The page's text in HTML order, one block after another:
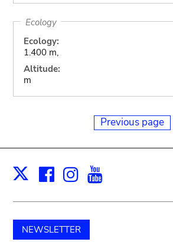
Ecology
Ecology:
1.400 m,
Altitude:
m
Previous page
X Facebook
Instagram
NEWSLETTER